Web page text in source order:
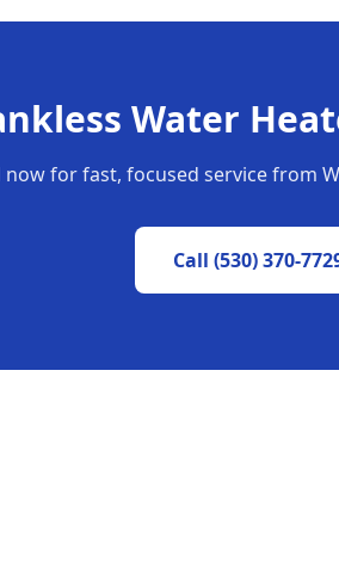
Water
now for fast, focused service from
Call (530) 370-